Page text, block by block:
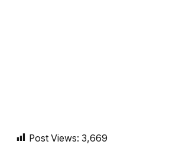
Post Views: 3,669